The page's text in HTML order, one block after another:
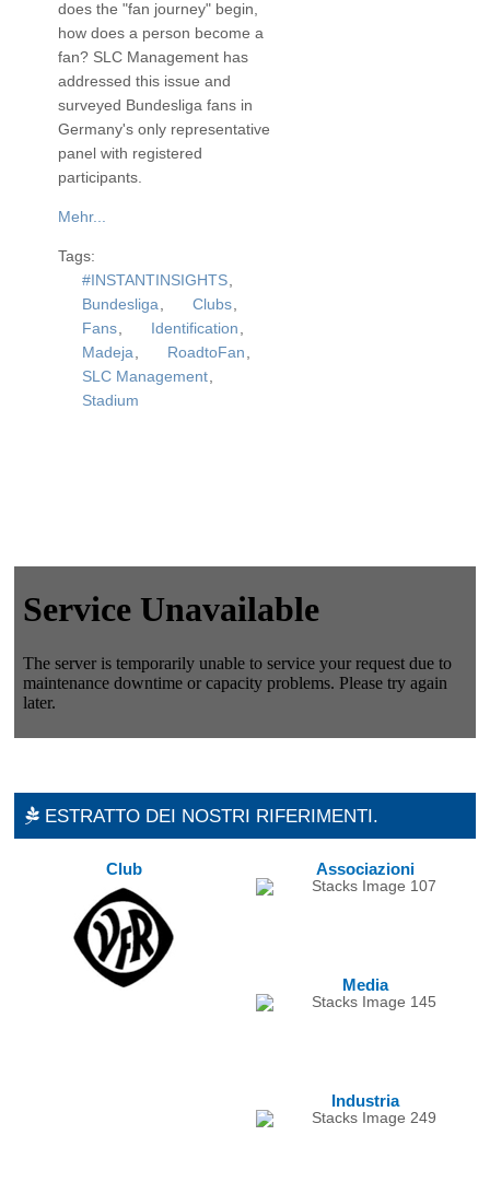
does the "fan journey" begin,
how does a person become a
fan? SLC Management has
addressed this issue and
surveyed Bundesliga fans in
Germany's only representative
panel with registered
participants.
Mehr...
Tags:
#INSTANTINSIGHTS
Bundesliga
Clubs
Fans
Identification
Madeja
RoadtoFan
SLC Management
Stadium
ESTRATTO DEI NOSTRI RIFERIMENTI.
Club Associazioni
Media
Industria